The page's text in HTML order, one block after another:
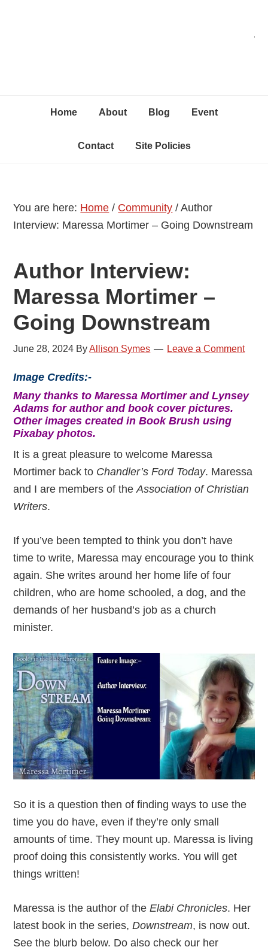
Home About Blog Event
Contact Site Policies
You are here: Home / Community / Author
Interview: Maressa Mortimer – Going Downstream
Author Interview:
Maressa Mortimer –
Going Downstream
June 28, 2024 ByAllison Symes Leave a Comment
Image Credits:-
Many thanks to Maressa Mortimer and Lynsey
Adams for author and book cover pictures.
Other images created in Book Brush using
Pixabay photos.
It is a great pleasure to welcome Maressa
Mortimer back to Chandler’s Ford Today. Maressa
and I are members of theAssociation of Christian
Writers.
If you’ve been tempted to think you don’t have
time to write, Maressa may encourage you to think
again. She writes around her home life of four
children, who are home schooled, a dog, and the
demands of her husband’s job as a church
minister.
So it is a question then of finding ways to use the
time you do have, even if they’re only small
amounts of time. They mount up. Maressa is living
proof doing this consistently works. You will get
things written!
Maressa is the author of theElabi Chronicles. Her
latest book in the series,Downstream, is now out.
See the blurb below. Do also check our her